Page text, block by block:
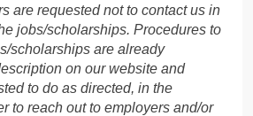
are requested not to contact us in
jobs/scholarships. Procedures to
scholarships are already
on our website and
to do as directed, in the
to reach out to employers and/or